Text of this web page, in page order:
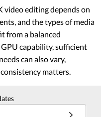
video editing depends on
and the types of media
from a balanced
capability, sufficient
can also vary,
matters.